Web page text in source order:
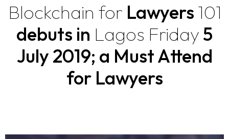
Blockchain forLawyers 101
debuts in Lagos Friday5
July 2019; a Must Attend
for Lawyers